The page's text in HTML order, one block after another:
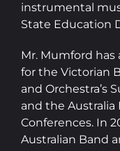
instrumental
State Education
​Mr. Mumford
for the Victorian
and Orchestra’s
and the Australia
Conferences. In
Australian Band